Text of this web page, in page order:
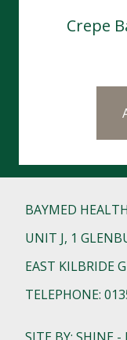
Crepe
BAYMED
UNIT J, 1
EAST KILBRIDE
TELEPHONE: